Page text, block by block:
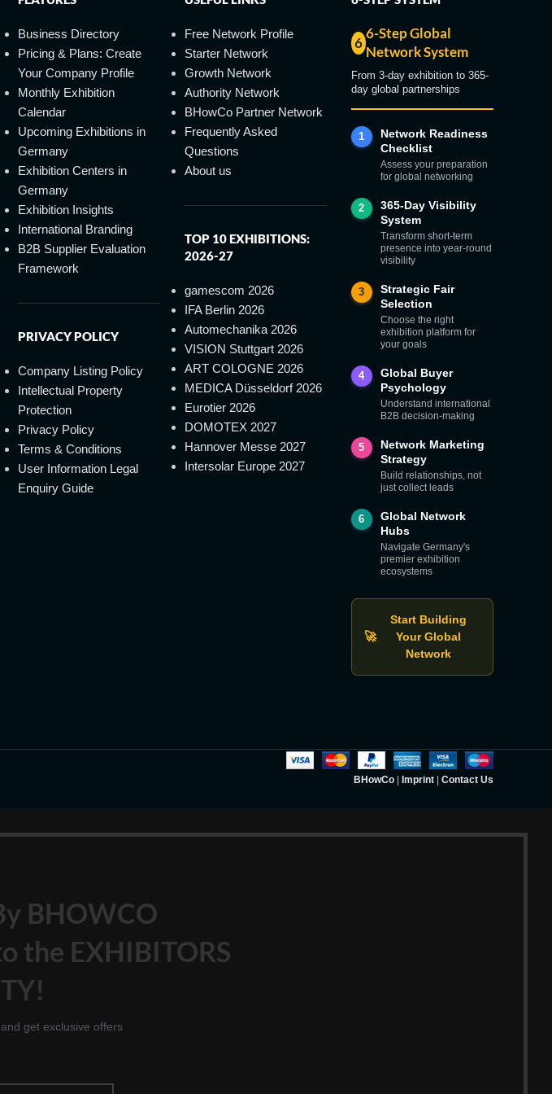
Business Directory
Pricing & Plans: Create
Your Company Profile
Monthly Exhibition
Calendar
Upcoming Exhibitions in
Germany
Exhibition Centers in
Germany
Exhibition Insights
International Branding
B2B Supplier Evaluation
Framework
PRIVACY POLICY
Company Listing Policy
Intellectual Property
Protection
Privacy Policy
Terms & Conditions
User Information Legal
Enquiry Guide
Free Network Profile
Starter Network
Growth Network
Authority Network
BHowCo Partner Network
Frequently Asked
Questions
About us
TOP 10 EXHIBITIONS:
2026-27
gamescom 2026
IFA Berlin 2026
Automechanika 2026
VISION Stuttgart 2026
ART COLOGNE 2026
MEDICA Düsseldorf 2026
Eurotier 2026
DOMOTEX 2027
Hannover Messe 2027
Intersolar Europe 2027
6
6-Step Global
Network System
From 3-day exhibition to 365-
day global partnerships
1
Network Readiness
Checklist
Assess your preparation
for global networking
2
365-Day Visibility
System
Transform short-term
presence into year-round
visibility
3
Strategic Fair
Selection
Choose the right
exhibition platform for
your goals
4
Global Buyer
Psychology
Understand international
B2B decision-making
5
Network Marketing
Strategy
Build relationships, not
just collect leads
6
Global Network
Hubs
Navigate Germany's
premier exhibition
ecosystems
🚀
Start Building
Your Global
Network
BHowCo| Imprint| Contact Us
BHOWCO
the EXHIBITORS
get exclusive offers